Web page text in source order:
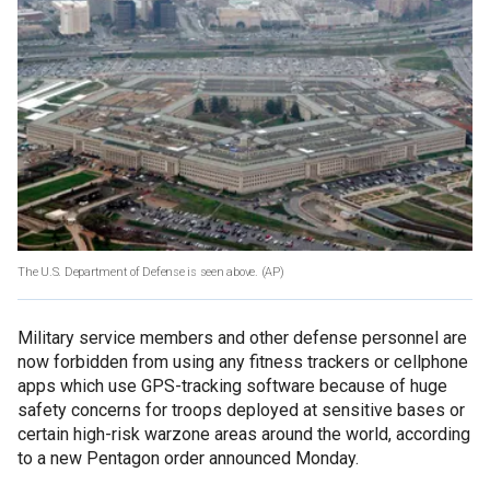
The U.S. Department of Defense is seen above. (AP)
Military service members and other defense personnel are
now forbidden from using any fitness trackers or cellphone
apps which use GPS-tracking software because of huge
safety concerns for troops deployed at sensitive bases or
certain high-risk warzone areas around the world, according
to a new Pentagon order announced Monday.